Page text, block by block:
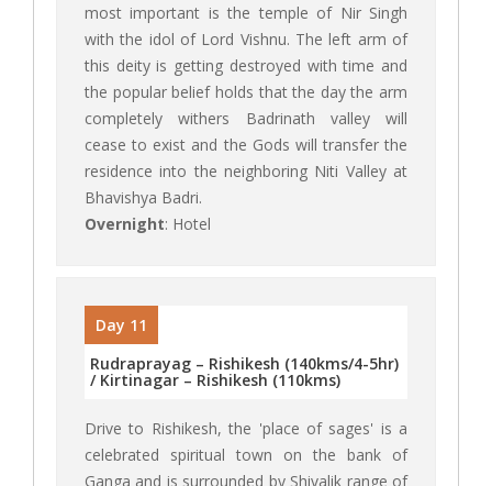
most important is the temple of Nir Singh
with the idol of Lord Vishnu. The left arm of
this deity is getting destroyed with time and
the popular belief holds that the day the arm
completely withers Badrinath valley will
cease to exist and the Gods will transfer the
residence into the neighboring Niti Valley at
Bhavishya Badri.
Overnight: Hotel
Day 11
Rudraprayag – Rishikesh (140kms/4-5hr)
/ Kirtinagar – Rishikesh (110kms)
Drive to Rishikesh, the 'place of sages' is a
celebrated spiritual town on the bank of
Ganga and is surrounded by Shivalik range of